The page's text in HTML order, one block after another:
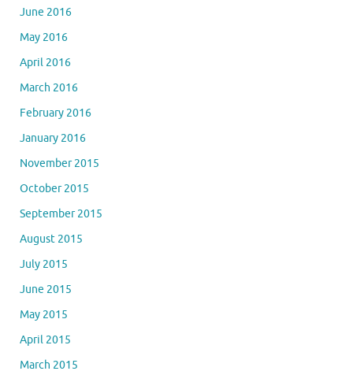
June 2016
May 2016
April 2016
March 2016
February 2016
January 2016
November 2015
October 2015
September 2015
August 2015
July 2015
June 2015
May 2015
April 2015
March 2015